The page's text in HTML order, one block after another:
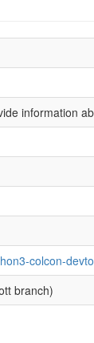
information
colcon-
branch)